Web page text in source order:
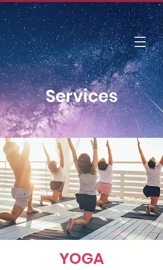
DIVINE BREATH
Foundation
Services
YOGA